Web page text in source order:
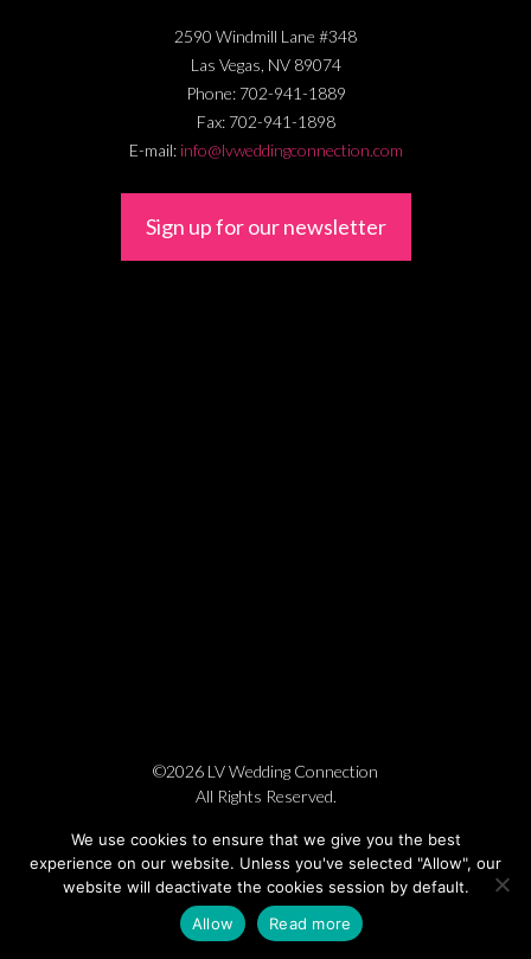
2590 Windmill Lane #348
Las Vegas, NV 89074
Phone: 702-941-1889
Fax: 702-941-1898
E-mail: info@lvweddingconnection.com
Sign up for our newsletter
©2026 LV Wedding Connection
All Rights Reserved.
We use cookies to ensure that we give you the best
experience on our website. Unless you've selected "Allow", our
website will deactivate the cookies session by default.
Allow
Read more